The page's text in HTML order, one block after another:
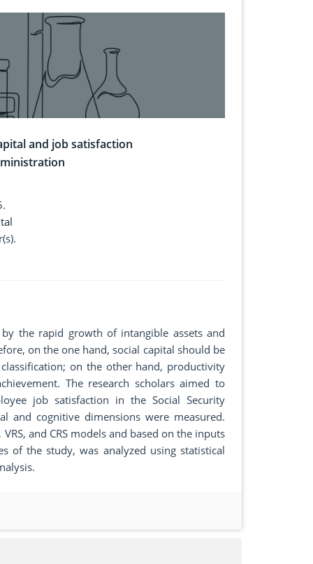
and job satisfaction
the rapid growth of intangible assets and
on the one hand, social capital should be
on the other hand, productivity
The research scholars aimed to
job satisfaction in the Social Security
and cognitive dimensions were measured.
and CRS models and based on the inputs
of the study, was analyzed using statistical